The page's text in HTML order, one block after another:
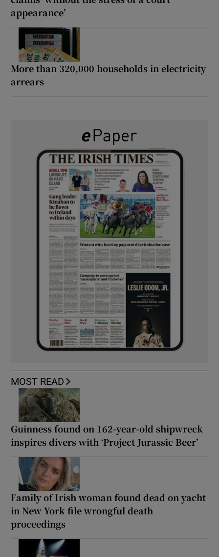
appearance’
More than 320,000 households in electricity
arrears
MOST READ
Guinness found on 162-year-old shipwreck
inspires divers with ‘Project Jurassic Beer’
Family of Irish woman found dead on yacht
in New York file wrongful death
proceedings